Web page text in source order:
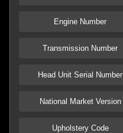
Engine Number
Transmission Number
Head Unit Serial Number
National Market Version
Upholstery Code